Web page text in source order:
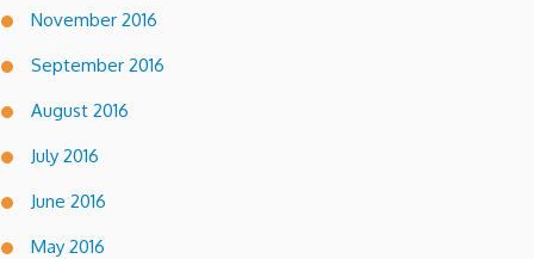
November 2016
September 2016
August 2016
July 2016
June 2016
May 2016